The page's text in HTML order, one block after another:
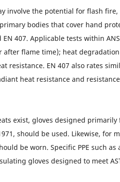
involve the potential for flash fire,
bodies that cover hand
407. Applicable tests within
flame time); heat
resistance. EN 407 also rates
heat resistance and
exist, gloves designed primarily
should be used. Likewise, for
be worn. Specific PPE such as
gloves designed to meet